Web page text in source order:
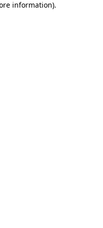
information).